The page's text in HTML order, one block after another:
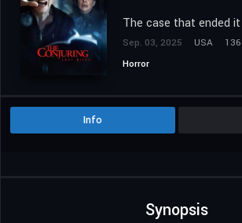
The case that ended it
Sep. 03, 2025 USA
Horror
Info
Synopsis